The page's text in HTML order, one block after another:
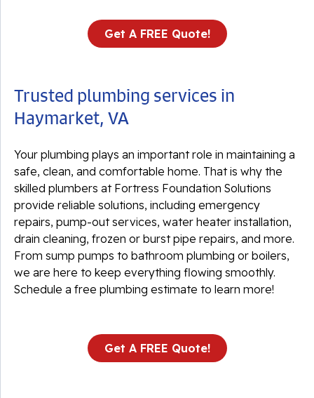
Get A FREE Quote!
Trusted plumbing services in
Haymarket, VA
Your plumbing plays an important role in maintaining a
safe, clean, and comfortable home. That is why the
skilled plumbers at Fortress Foundation Solutions
provide reliable solutions, including emergency
repairs, pump-out services, water heater installation,
drain cleaning, frozen or burst pipe repairs, and more.
From sump pumps to bathroom plumbing or boilers,
we are here to keep everything flowing smoothly.
Schedule a free plumbing estimate to learn more!
Get A FREE Quote!